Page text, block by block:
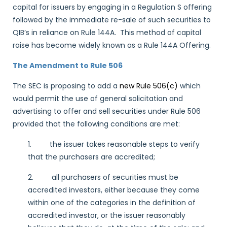
capital for issuers by engaging in a Regulation S offering
followed by the immediate re-sale of such securities to
QIB’s in reliance on Rule 144A. This method of capital
raise has become widely known as a Rule 144A Offering.
The Amendment to Rule 506
The SEC is proposing to add a new Rule 506(c) which
would permit the use of general solicitation and
advertising to offer and sell securities under Rule 506
provided that the following conditions are met:
1. the issuer takes reasonable steps to verify
that the purchasers are accredited;
2. all purchasers of securities must be
accredited investors, either because they come
within one of the categories in the definition of
accredited investor, or the issuer reasonably